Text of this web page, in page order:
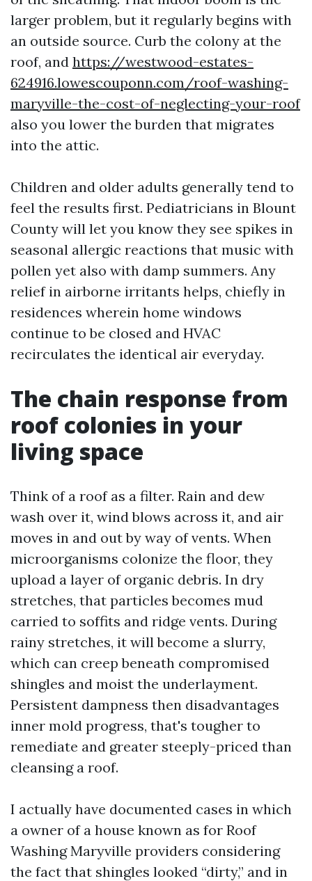
larger problem, but it regularly begins with
an outside source. Curb the colony at the
roof, and https://westwood-estates-
624916.lowescouponn.com/roof-washing-
maryville-the-cost-of-neglecting-your-roof
also you lower the burden that migrates
into the attic.
Children and older adults generally tend to
feel the results first. Pediatricians in Blount
County will let you know they see spikes in
seasonal allergic reactions that music with
pollen yet also with damp summers. Any
relief in airborne irritants helps, chiefly in
residences wherein home windows
continue to be closed and HVAC
recirculates the identical air everyday.
The chain response from
roof colonies in your
living space
Think of a roof as a filter. Rain and dew
wash over it, wind blows across it, and air
moves in and out by way of vents. When
microorganisms colonize the floor, they
upload a layer of organic debris. In dry
stretches, that particles becomes mud
carried to soffits and ridge vents. During
rainy stretches, it will become a slurry,
which can creep beneath compromised
shingles and moist the underlayment.
Persistent dampness then disadvantages
inner mold progress, that's tougher to
remediate and greater steeply-priced than
cleansing a roof.
I actually have documented cases in which
a owner of a house known as for Roof
Washing Maryville providers considering
the fact that shingles looked “dirty,” and in